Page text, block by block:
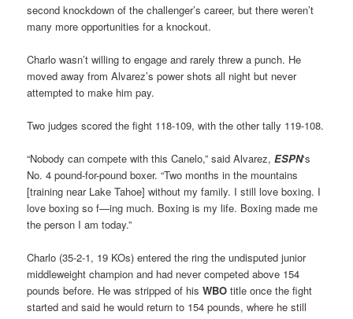
second knockdown of the challenger’s career, but there weren’t
many more opportunities for a knockout.
Charlo wasn’t willing to engage and rarely threw a punch. He
moved away from Alvarez’s power shots all night but never
attempted to make him pay.
Two judges scored the fight 118-109, with the other tally 119-108.
“Nobody can compete with this Canelo,” said Alvarez,ESPN‘s
No. 4 pound-for-pound boxer. “Two months in the mountains
[training near Lake Tahoe] without my family. I still love boxing. I
love boxing so f—ing much. Boxing is my life. Boxing made me
the person I am today.”
Charlo (35-2-1, 19 KOs) entered the ring the undisputed junior
middleweight champion and had never competed above 154
pounds before. He was stripped of hisWBO title once the fight
started and said he would return to 154 pounds, where he still